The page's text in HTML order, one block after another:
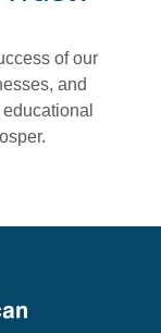
of our
and